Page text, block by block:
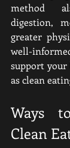
method
digestion,
greater
well-
support
as clean
Ways
Clean